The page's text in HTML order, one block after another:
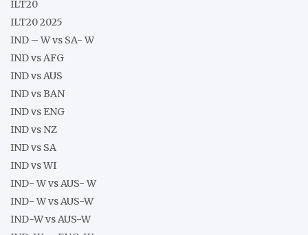
ILT20
ILT20 2025
IND – W vs SA- W
IND vs AFG
IND vs AUS
IND vs BAN
IND vs ENG
IND vs NZ
IND vs SA
IND vs WI
IND- W vs AUS- W
IND- W vs AUS-W
IND-W vs AUS-W